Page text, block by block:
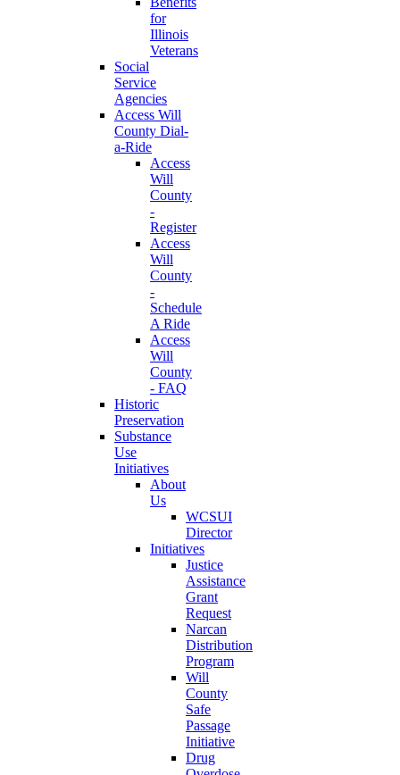
for
Illinois
Veterans
Social
Service
Agencies
Access Will
County Dial-
a-Ride
Access
Will
County
-
Register
Access
Will
County
-
Schedule
A Ride
Access
Will
County
- FAQ
Historic
Preservation
Substance
Use
Initiatives
About
Us
WCSUI
Director
Initiatives
Justice
Assistance
Grant
Request
Narcan
Distribution
Program
Will
County
Safe
Passage
Initiative
Drug